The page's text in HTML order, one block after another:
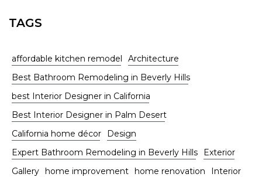
TAGS
affordable kitchen remodel
Architecture
Best Bathroom Remodeling in Beverly Hills
best Interior Designer in California
Best Interior Designer in Palm Desert
California home décor
Design
Expert Bathroom Remodeling in Beverly Hills
Exterior
Gallery home improvement home renovation
Interior